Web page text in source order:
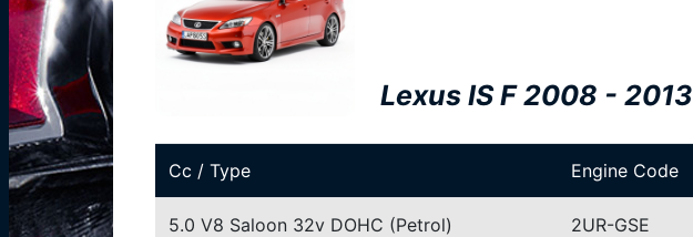
Lexus IS F 2008 - 2013
Cc / Type Engine Code
5.0 V8 Saloon 32v DOHC (Petrol) 2UR-GSE